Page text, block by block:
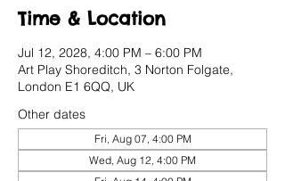
Time & Location
Jul 12, 2028, 4:00 PM – 6:00 PM
Art Play Shoreditch, 3 Norton Folgate,
London E1 6QQ, UK
Other dates
Fri, Aug 07, 4:00 PM
Wed, Aug 12, 4:00 PM